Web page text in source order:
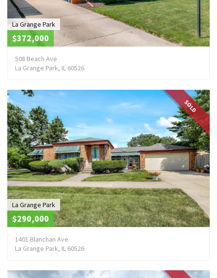
La Grange Park
$372,000
508 Beach Ave
La Grange Park, IL 60526
SOLD
La Grange Park
$290,000
1401 Blanchan Ave
La Grange Park, IL 60526